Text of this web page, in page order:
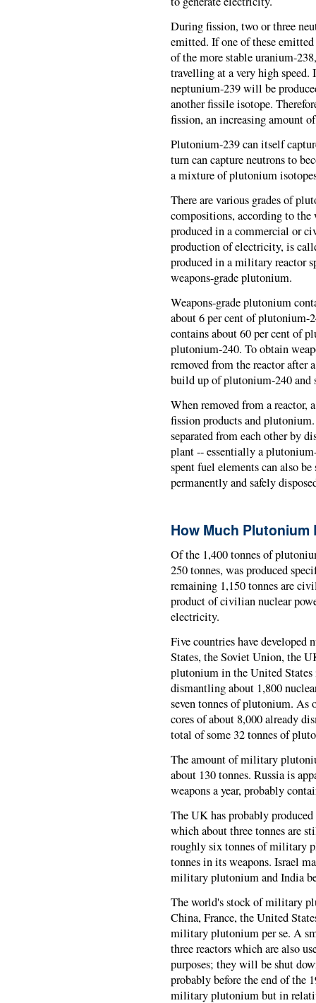
During fission, two or three
emitted. If one of these
of the more stable uranium-
travelling at a very high
neptunium-239 will be
another fissile isotope.
fission, an increasing amount
Plutonium-239 can itself
turn can capture neutrons to
a mixture of plutonium
There are various grades of
compositions, according to
produced in a commercial or
production of electricity, is
produced in a military reactor
weapons-grade plutonium.
Weapons-grade plutonium
about 6 per cent of plutonium-
contains about 60 per cent of
plutonium-240. To obtain
removed from the reactor
build up of plutonium-240 and
When removed from a reactor,
fission products and
separated from each other by
plant -- essentially a
spent fuel elements can also
permanently and safely
How Much Plutonium
Of the 1,400 tonnes of
250 tonnes, was produced
remaining 1,150 tonnes are
product of civilian nuclear
electricity.
Five countries have developed
States, the Soviet Union, the
plutonium in the United States
dismantling about 1,800
seven tonnes of plutonium. As
cores of about 8,000 already
total of some 32 tonnes of
The amount of military
about 130 tonnes. Russia is
weapons a year, probably
The UK has probably
which about three tonnes are
roughly six tonnes of military
tonnes in its weapons. Israel
military plutonium and India
The world's stock of military
China, France, the United
military plutonium per se. A
three reactors which are also
purposes; they will be shut
probably before the end of the
military plutonium but in